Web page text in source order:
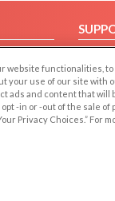
website functionalities,
your use of our site
ads and content that will
-in or -out of the sale
Privacy Choices.” For